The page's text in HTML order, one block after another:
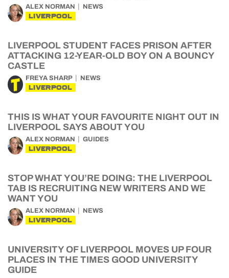
ALEX NORMAN NEWS
LIVERPOOL
LIVERPOOL STUDENT FACES PRISON AFTER
ATTACKING 12-YEAR-OLD BOY ON A BOUNCY
CASTLE
FREYA SHARP NEWS
LIVERPOOL
THIS IS WHAT YOUR FAVOURITE NIGHT OUT IN
LIVERPOOL SAYS ABOUT YOU
ALEX NORMAN GUIDES
LIVERPOOL
STOP WHAT YOU’RE DOING: THE LIVERPOOL
TAB IS RECRUITING NEW WRITERS AND WE
WANT YOU
ALEX NORMAN NEWS
LIVERPOOL
UNIVERSITY OF LIVERPOOL MOVES UP FOUR
PLACES IN THE TIMES GOOD UNIVERSITY
GUIDE